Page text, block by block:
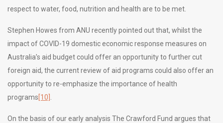
respect to water, food, nutrition and health are to be met.
Stephen Howes from ANU recently pointed out that, whilst the
impact of COVID-19 domestic economic response measures on
Australia’s aid budget could offer an opportunity to further cut
foreign aid, the current review of aid programs could also offer an
opportunity to re-emphasize the importance of health
programs [10]
On the basis of our early analysis The Crawford Fund argues that